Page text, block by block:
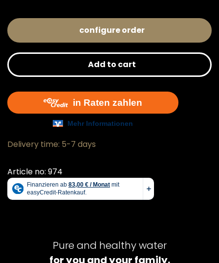
configure order
Add to cart
Delivery time: 5-7 days
Article no: 974
Pure and healthy water
for you and your family.